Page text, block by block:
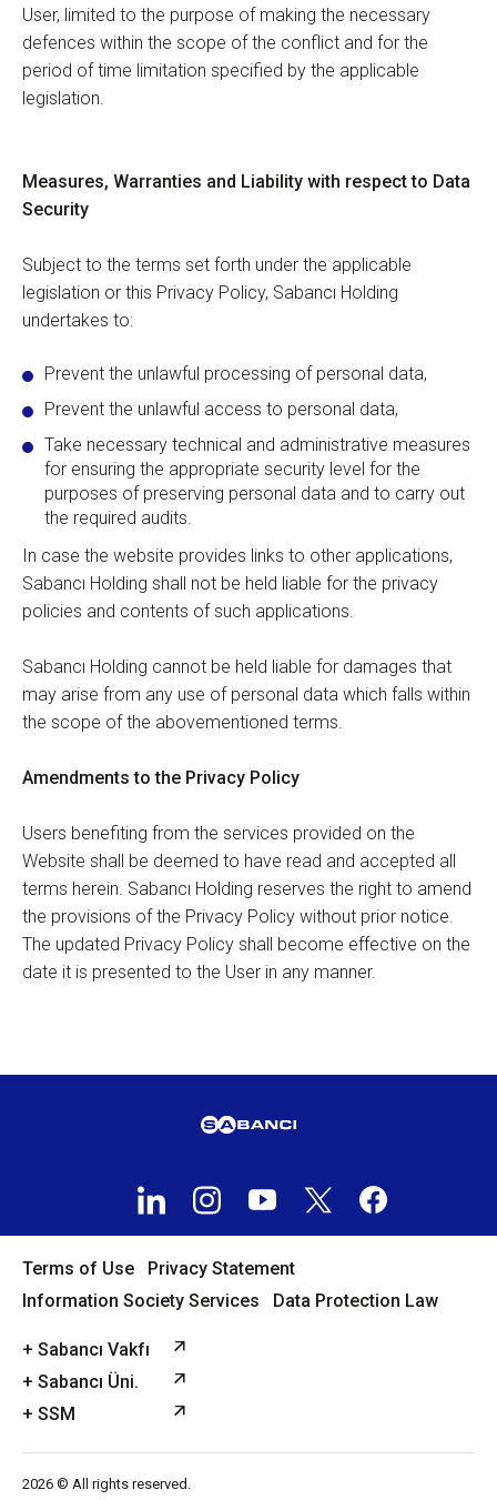
User, limited to the purpose of making the necessary
defences within the scope of the conflict and for the
period of time limitation specified by the applicable
legislation.
Measures, Warranties and Liability with respect to Data
Security
Subject to the terms set forth under the applicable
legislation or this Privacy Policy, Sabancı Holding
undertakes to:
Prevent the unlawful processing of personal data,
Prevent the unlawful access to personal data,
Take necessary technical and administrative measures
for ensuring the appropriate security level for the
purposes of preserving personal data and to carry out
the required audits.
In case the website provides links to other applications,
Sabancı Holding shall not be held liable for the privacy
policies and contents of such applications.
Sabancı Holding cannot be held liable for damages that
may arise from any use of personal data which falls within
the scope of the abovementioned terms.
Amendments to the Privacy Policy
Users benefiting from the services provided on the
Website shall be deemed to have read and accepted all
terms herein. Sabancı Holding reserves the right to amend
the provisions of the Privacy Policy without prior notice.
The updated Privacy Policy shall become effective on the
date it is presented to the User in any manner.
Terms of Use
Privacy Statement
Information Society Services
Data Protection Law
+ Sabancı Vakfı
+ Sabancı Üni.
+ SSM
2026 © All rights reserved.